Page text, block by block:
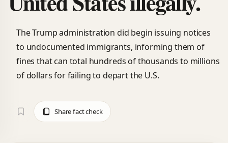
The Trump administration did begin issuing notices
to undocumented immigrants, informing them of
fines that can total hundreds of thousands to millions
of dollars for failing to depart the U.S.
Share fact check